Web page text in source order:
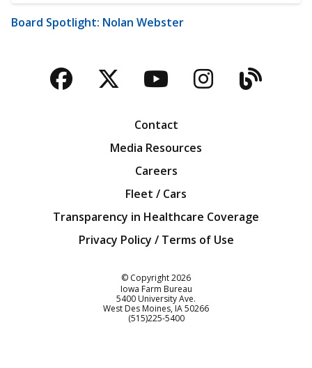
Board Spotlight: Nolan Webster
Facebook
TwitterYouTubeBlog
Contact
Media Resources
Careers
Fleet / Cars
Transparency in Healthcare Coverage
Privacy Policy / Terms of Use
© Copyright2026
Iowa Farm Bureau
5400 University Ave.
West Des Moines IA50266
Customer Service
(515)225-5400